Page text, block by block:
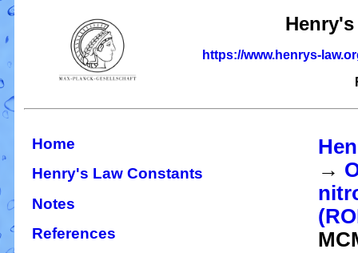
https://www.henrys-
Home
Henry's Law Constants
Notes
References
→